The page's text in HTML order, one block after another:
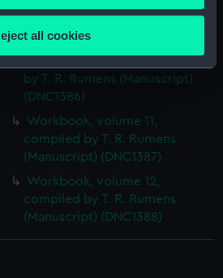
about your geographical
by actively scanning it for
(fingerprinting)
in thedetails section .
to make our websites work
cookies to remember your
how our website is used, and to
all cookies
by T. R. Rumens (Manuscript)
(DNC1385)
by T. R. Rumens (Manuscript)
(DNC1386)
Workbook, volume 11,
compiled by T. R. Rumens
(Manuscript) (DNC1387)
Workbook, volume 12,
compiled by T. R. Rumens
(Manuscript) (DNC1388)